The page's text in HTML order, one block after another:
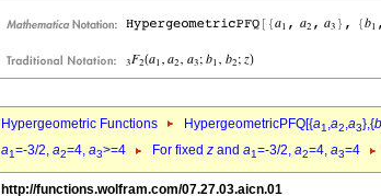
Hypergeometric Functions HypergeometricPFQ[{a1,a2,a3},{b
a1=-3/2, a2=4, a3>=4 For fixed z and a1=-3/2, a2=4, a3=4
http://functions.wolfram.com/07.27.03.aicn.01